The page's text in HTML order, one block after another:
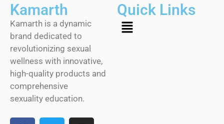
Kamarth
Kamarth is a dynamic
brand dedicated to
revolutionizing sexual
wellness with innovative,
high-quality products and
comprehensive
sexuality education.
Quick Links